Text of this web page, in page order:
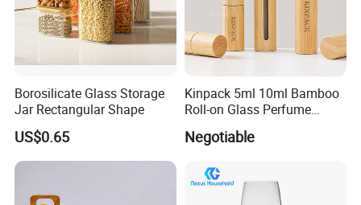
Borosilicate Glass Storage
Jar Rectangular Shape
US$0.65
Kinpack 5ml 10ml Bamboo
Roll-on Glass Perfume
Ball
Negotiable